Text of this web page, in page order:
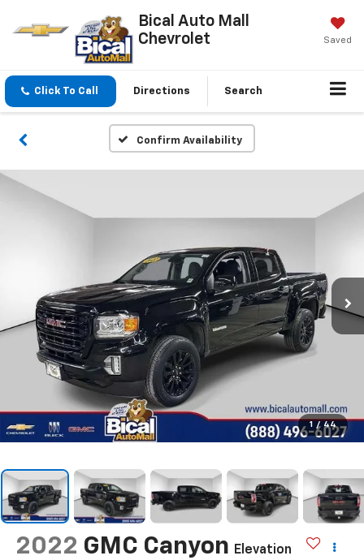
Bical Auto Mall
Chevrolet
Saved
Click To Call Directions Search
Confirm Availability
1 / 44
2022 GMC Canyon Elevation